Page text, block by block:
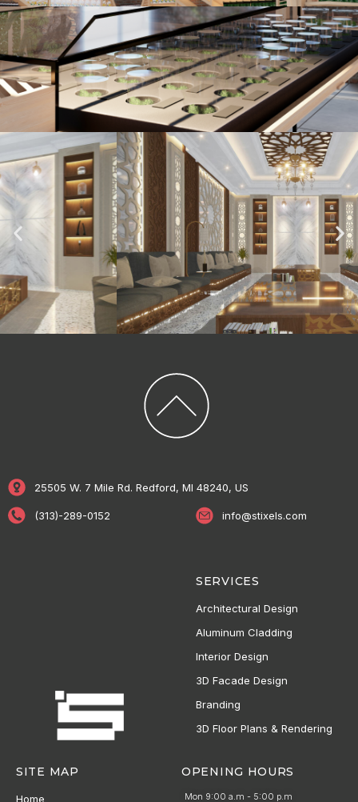
25505 W. 7 Mile Rd. Redford, MI 48240, US
(313)-289-0152 info@stixels.com
SERVICES
Architectural Design
Aluminum Cladding
Interior Design
3D Facade Design
Branding
3D Floor Plans & Rendering
SITE MAP
Home
OPENING HOURS
Mon 9:00 a.m - 5:00 p.m